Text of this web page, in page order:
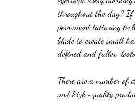
throughout the day? If
permanent tattooing
blade to create small
defined and fuller-
There are a number of
and high-quality